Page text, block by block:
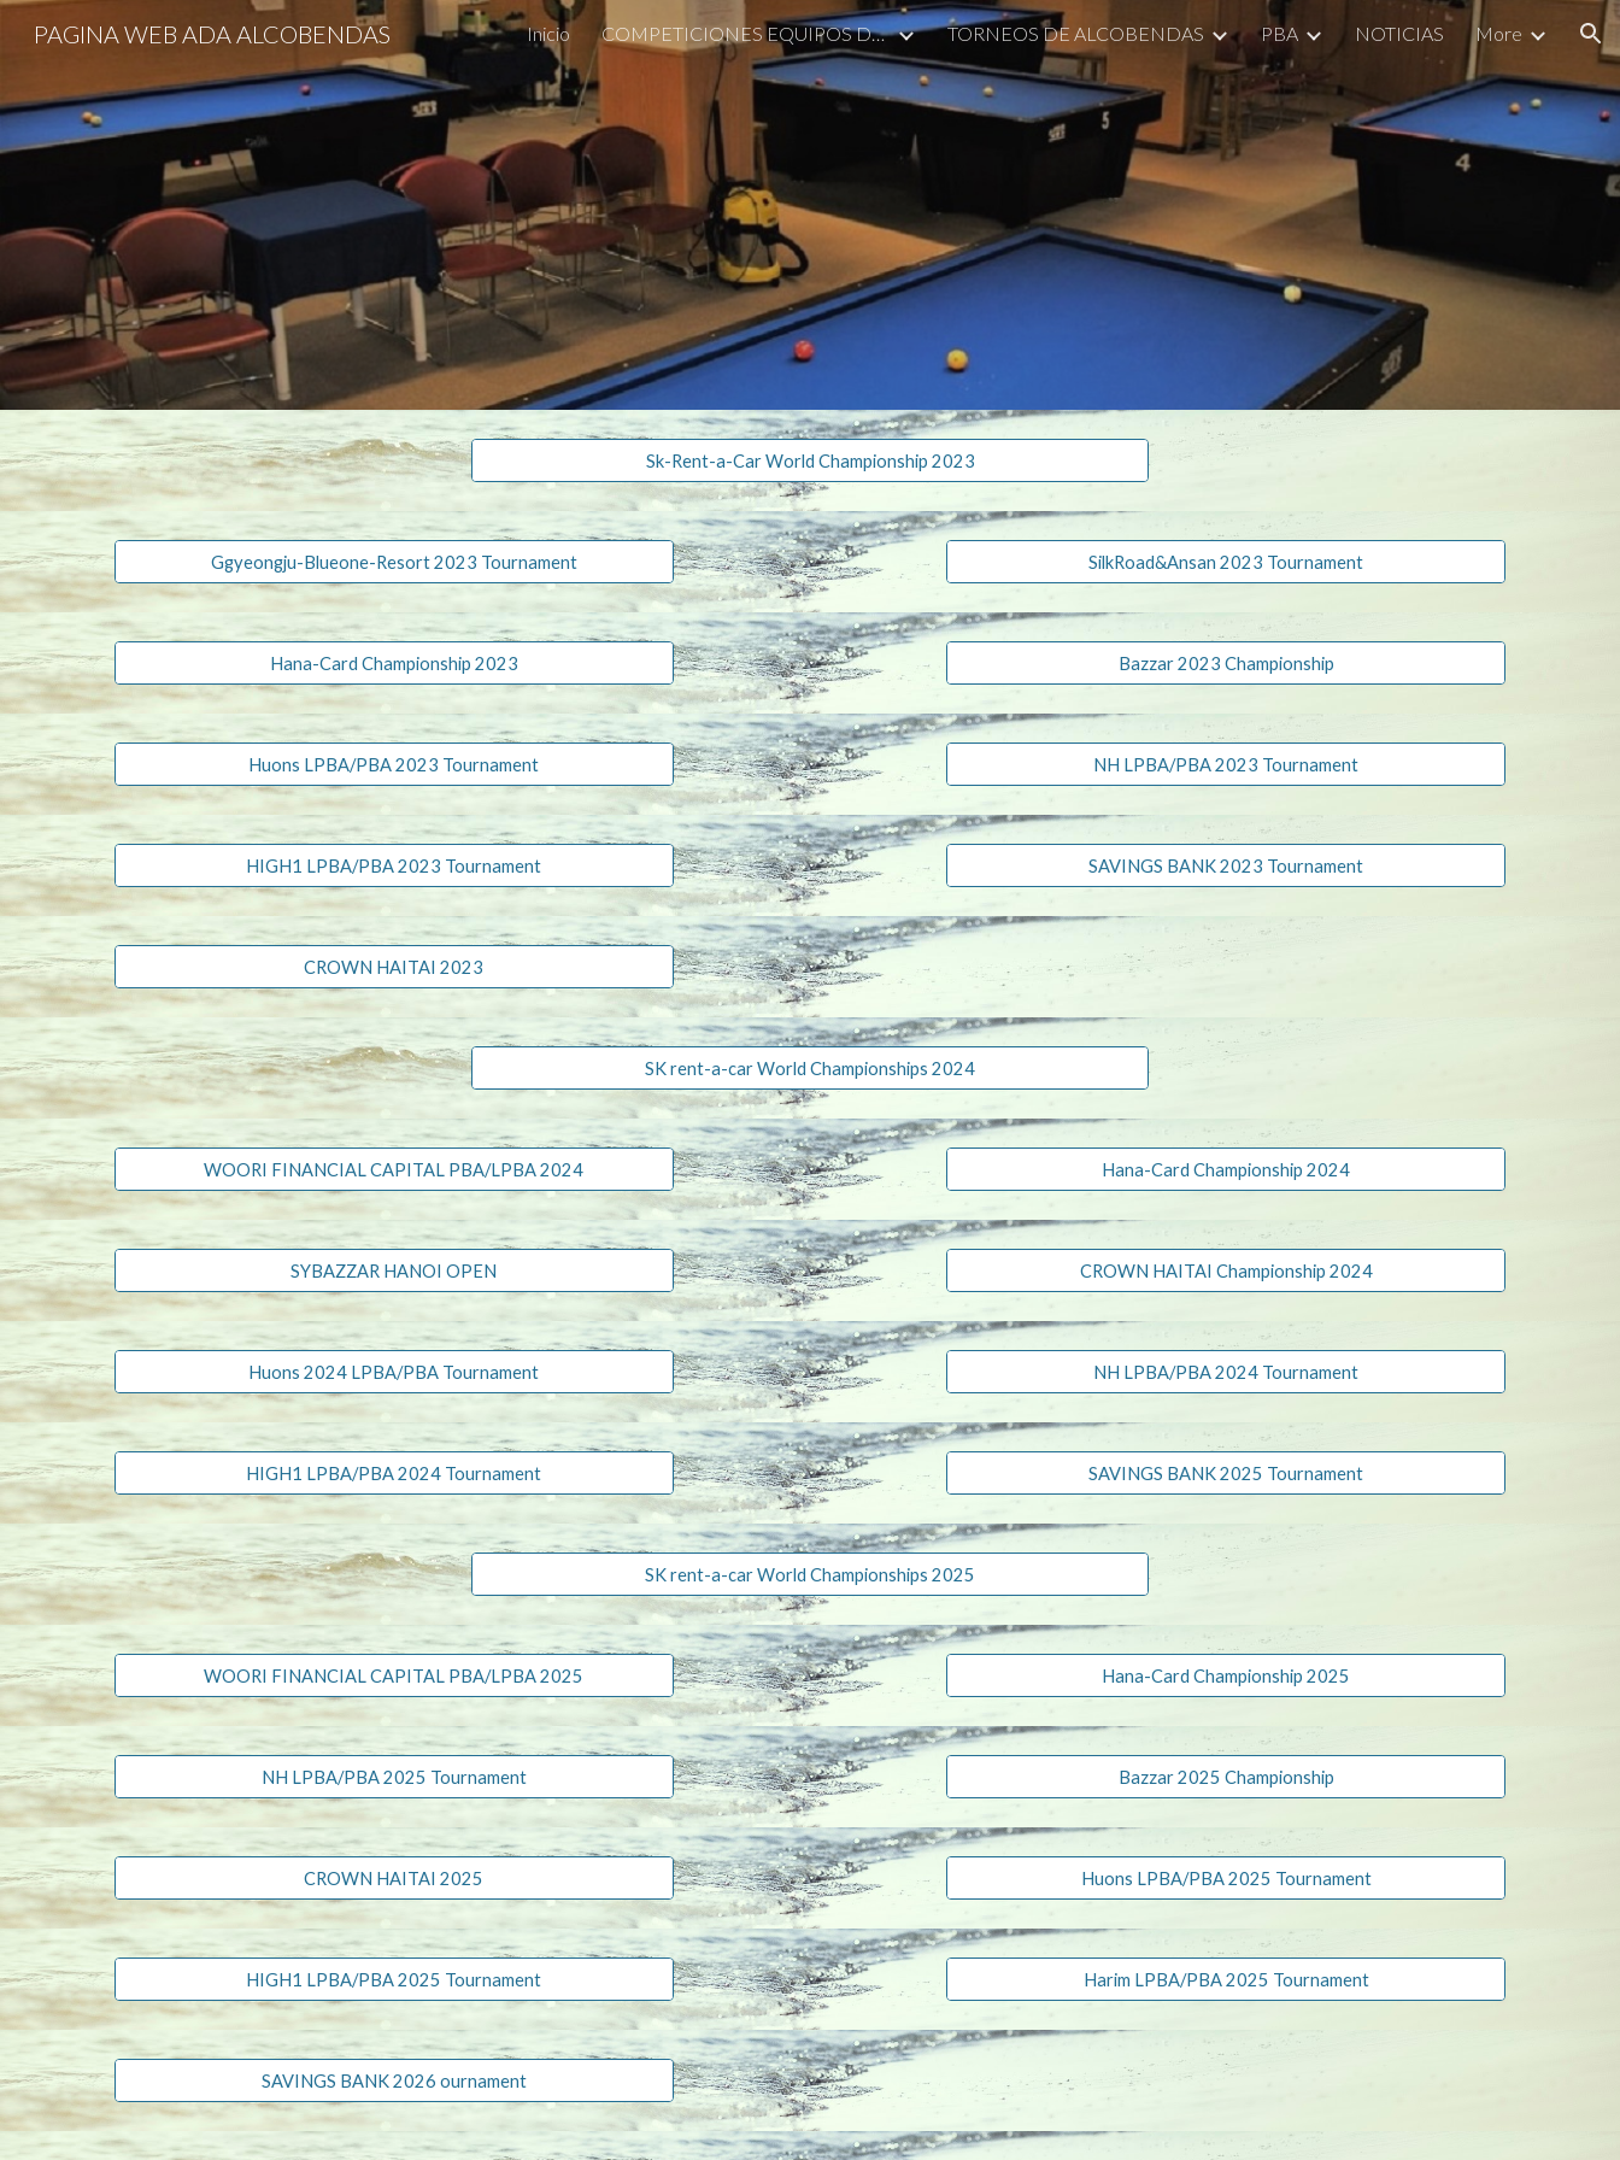
Skip to main content Skip to navigation
PAGINA WEB ADA ALCOBENDAS Inicio COMPETICIONES EQUIPOS DE ALCOBENDAS TORNEOS DE ALCOBENDAS PBA NOTICIAS More
Sk-Rent-a-Car World Championship 2023
Ggyeongju-Blueone-Resort 2023 Tournament SilkRoad&Ansan 2023 Tournament
Hana-Card Championship 2023 Bazzar 2023 Championship
Huons LPBA/PBA 2023 Tournament NH LPBA/PBA 2023 Tournament
HIGH1 LPBA/PBA 2023 Tournament SAVINGS BANK 2023 Tournament
CROWN HAITAI 2023
SK rent-a-car World Championships 2024
WOORI FINANCIAL CAPITAL PBA/LPBA 2024 Hana-Card Championship 2024
SYBAZZAR HANOI OPEN CROWN HAITAI Championship 2024
Huons 2024 LPBA/PBA Tournament NH LPBA/PBA 2024 Tournament
HIGH1 LPBA/PBA 2024 Tournament SAVINGS BANK 2025 Tournament
SK rent-a-car World Championships 2025
WOORI FINANCIAL CAPITAL PBA/LPBA 2025 Hana-Card Championship 2025
NH LPBA/PBA 2025 Tournament Bazzar 2025 Championship
CROWN HAITAI 2025 Huons LPBA/PBA 2025 Tournament
HIGH1 LPBA/PBA 2025 Tournament Harim LPBA/PBA 2025 Tournament
SAVINGS BANK 2026 ournament